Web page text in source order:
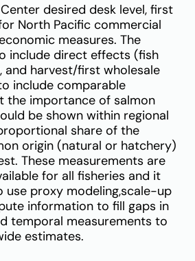
desired desk level, first
North Pacific commercial
measures. The
include direct effects (fish
and harvest/first wholesale
include comparable
the importance of salmon
be shown within regional
share of the
origin (natural or hatchery)
These measurements are
for all fisheries and it
use proxy modeling,scale-up
information to fill gaps in
temporal measurements to
estimates.